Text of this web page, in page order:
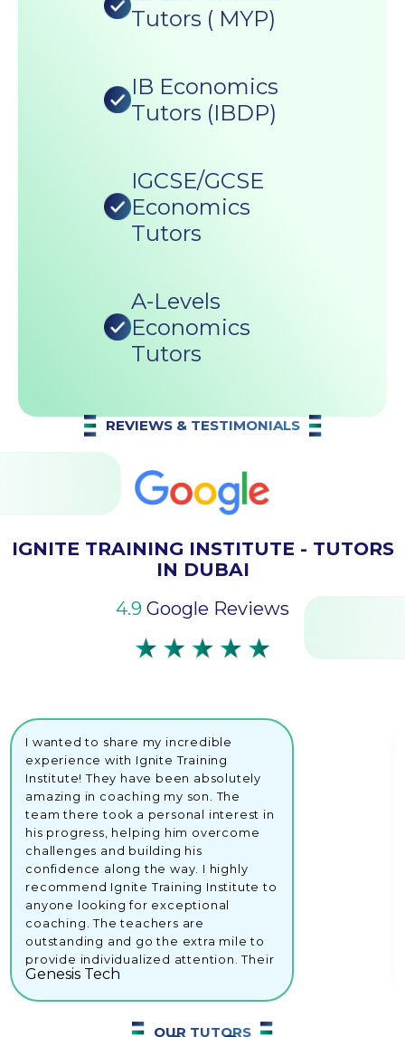
Tutors ( MYP)
IB Economics
Tutors (IBDP)
IGCSE/GCSE
Economics
Tutors
A-Levels
Economics
Tutors
REVIEWS & TESTIMONIALS
IGNITE TRAINING INSTITUTE - TUTORS
IN DUBAI
4.9 Google Reviews
I wanted to share my incredible
experience with Ignite Training
Institute! They have been absolutely
amazing in coaching my son. The
team there took a personal interest in
his progress, helping him overcome
challenges and building his
confidence along the way. I highly
recommend Ignite Training Institute to
anyone looking for exceptional
coaching. The teachers are
outstanding and go the extra mile to
provide individualized attention. Their
dedication and support have made a
remarkable difference in my son's
great stuff, Ignite Training Institute!
Genesis Tech
OUR TUTORS